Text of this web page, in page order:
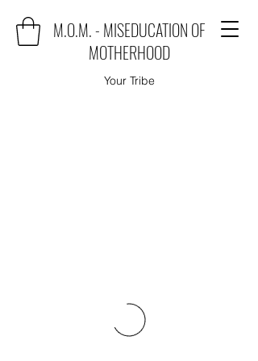
M.O.M. - MISEDUCATION OF
MOTHERHOOD
Your Tribe